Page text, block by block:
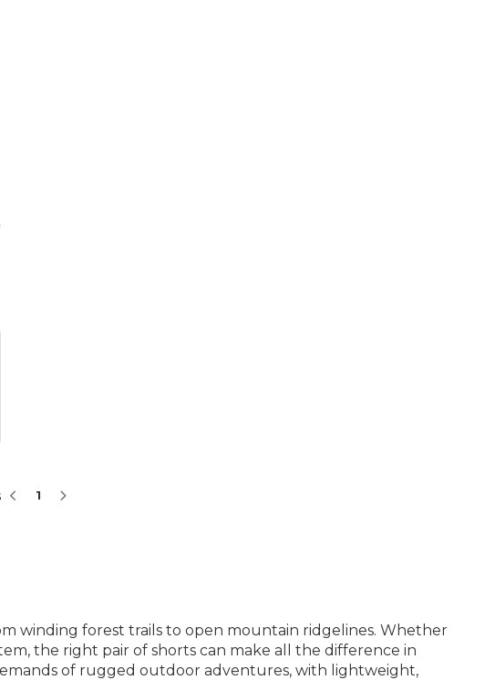
1
winding forest trails to open mountain ridgelines. Whether
the right pair of shorts can make all the difference in
of rugged outdoor adventures, with lightweight,